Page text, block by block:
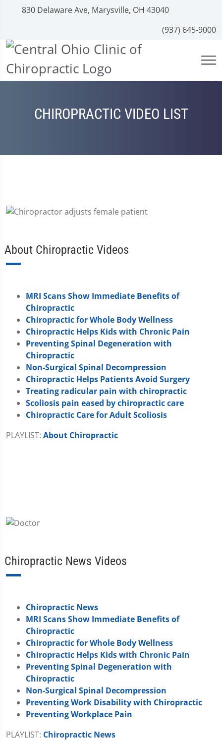
830 Delaware Ave, Marysville, OH 43040
(937) 645-9000
CHIROPRACTIC VIDEO LIST
About Chiropractic Videos
MRI Scans Show Immediate Benefits of
Chiropractic
Chiropractic for Whole Body Wellness
Chiropractic Helps Kids with Chronic Pain
Preventing Spinal Degeneration with
Chiropractic
Non-Surgical Spinal Decompression
Chiropractic Helps Patients Avoid Surgery
Treating radicular pain with chiropractic
Scoliosis pain eased by chiropractic care
Chiropractic Care for Adult Scoliosis
PLAYLIST: About Chiropractic
Chiropractic News Videos
Chiropractic News
MRI Scans Show Immediate Benefits of
Chiropractic
Chiropractic for Whole Body Wellness
Chiropractic Helps Kids with Chronic Pain
Preventing Spinal Degeneration with
Chiropractic
Non-Surgical Spinal Decompression
Preventing Work Disability with Chiropractic
Preventing Workplace Pain
PLAYLIST: Chiropractic News